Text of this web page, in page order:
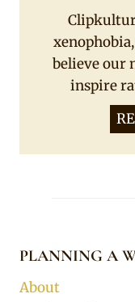
believe our
inspire
PLANNING A
About